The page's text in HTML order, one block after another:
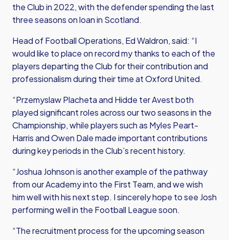
the Club in 2022, with the defender spending the last
three seasons on loan in Scotland.
Head of Football Operations, Ed Waldron, said: “I
would like to place on record my thanks to each of the
players departing the Club for their contribution and
professionalism during their time at Oxford United.
“Przemyslaw Placheta and Hidde ter Avest both
played significant roles across our two seasons in the
Championship, while players such as Myles Peart-
Harris and Owen Dale made important contributions
during key periods in the Club’s recent history.
“Joshua Johnson is another example of the pathway
from our Academy into the First Team, and we wish
him well with his next step. I sincerely hope to see Josh
performing well in the Football League soon.
“The recruitment process for the upcoming season